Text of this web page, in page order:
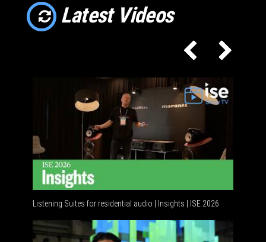
Latest Videos
Listening Suites for residential audio | Insights | ISE 2026